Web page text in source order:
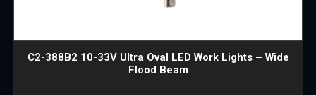
C2-388B2 10-33V Ultra Oval LED Work Lights – Wide
Flood Beam